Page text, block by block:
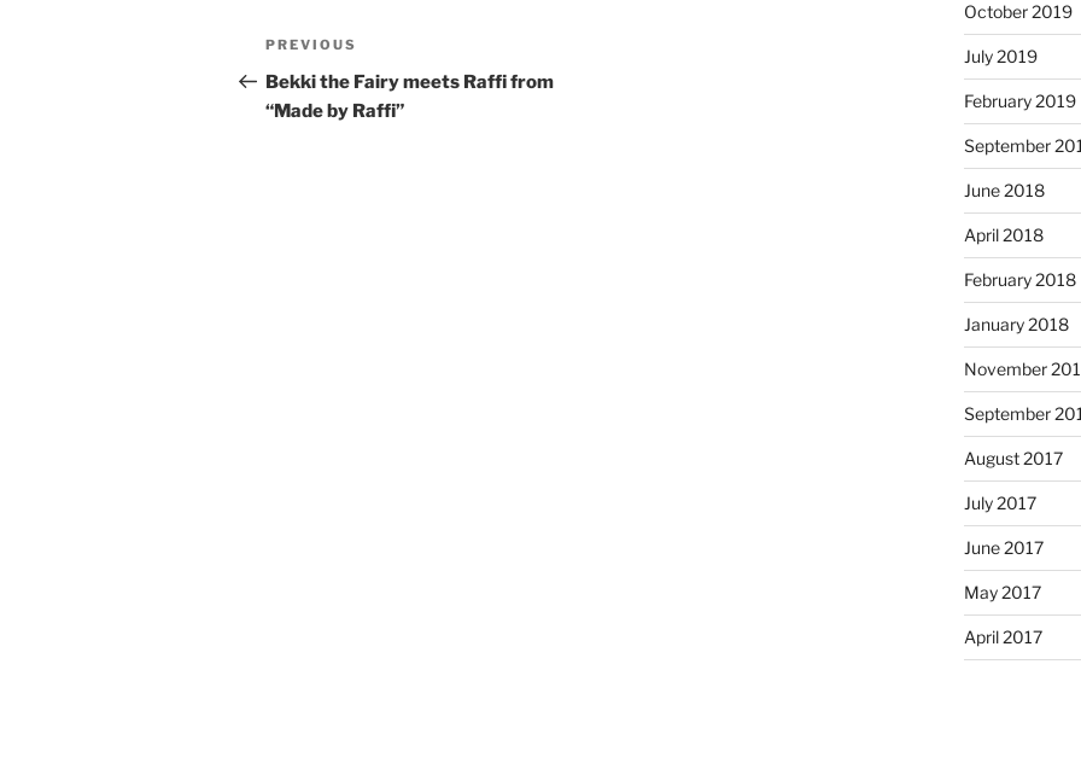
Post
navigation
Previous
Post
PREVIOUS
Bekki the Fairy meets Raffi from
“Made by Raffi”
October 2019
July 2019
February 2019
September
June 2018
April 2018
February 2018
January 2018
November
September
August 2017
July 2017
June 2017
May 2017
April 2017